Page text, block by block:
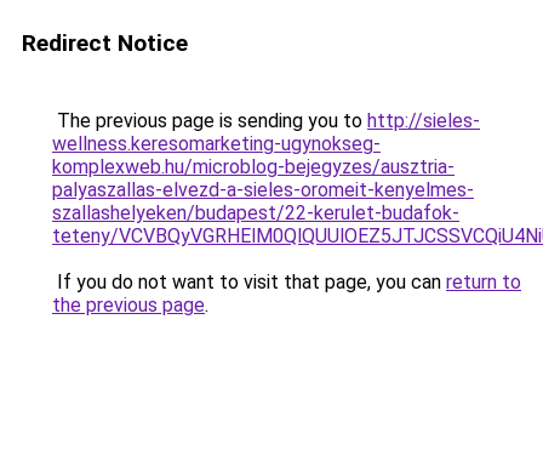
Redirect Notice
The previous page is sending you to http://sieles-
wellness.keresomarketing-ugynokseg-
komplexweb.hu/microblog-bejegyzes/ausztria-
palyaszallas-elvezd-a-sieles-oromeit-kenyelmes-
szallashelyeken/budapest/22-kerulet-budafok-
teteny/
If you do not want to visit that page, you can return to
the previous page.